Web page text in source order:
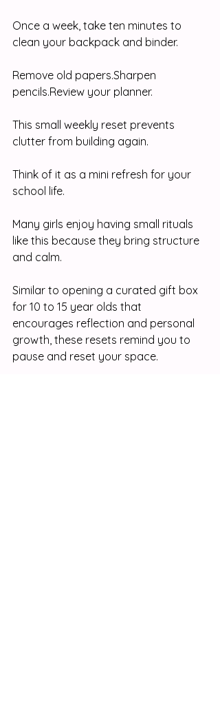
Once a week, take ten minutes to
clean your backpack and binder.
Remove old papers.Sharpen
pencils.Review your planner.
This small weekly reset prevents
clutter from building again.
Think of it as a mini refresh for your
school life.
Many girls enjoy having small rituals
like this because they bring structure
and calm.
Similar to opening a curated gift box
for 10 to 15 year olds that
encourages reflection and personal
growth, these resets remind you to
pause and reset your space.